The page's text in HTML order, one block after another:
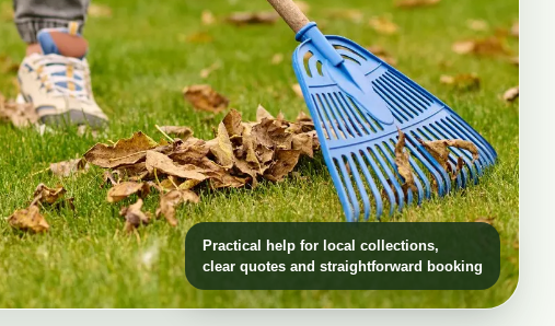
Practical help for local collections,
clear quotes and straightforward booking